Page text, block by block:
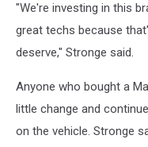
"We're investing in this
great techs because
deserve," Stronge said.
Anyone who bought a
little change and
on the vehicle. Stronge